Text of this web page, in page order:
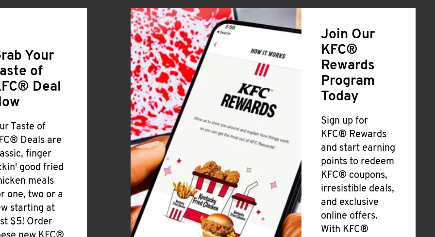
Your
of
Deal
Taste of
Deals are
finger
good fried
meals
one, two or a
starting at
$5! Order
Join Our
KFC®
Rewards
Program
Today
Sign up for
KFC® Rewards
and start earning
points to redeem
KFC® coupons,
irresistible deals,
and exclusive
online offers.
With KFC®